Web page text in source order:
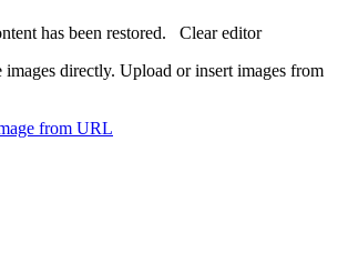
has been restored. Clear editor
images directly. Upload or insert images from
from URL